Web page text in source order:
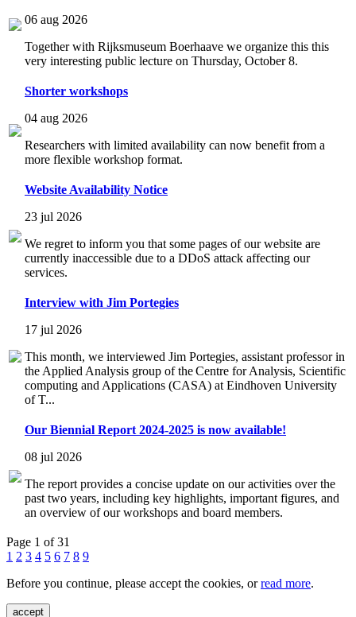
06 aug 2026
Together with Rijksmuseum Boerhaave we organize this this
very interesting public lecture on Thursday, October 8.
Shorter workshops
04 aug 2026
Researchers with limited availability can now benefit from a
more flexible workshop format.
Website Availability Notice
23 jul 2026
We regret to inform you that some pages of our website are
currently inaccessible due to a DDoS attack affecting our
services.
Interview with Jim Portegies
17 jul 2026
This month, we interviewed Jim Portegies, assistant professor in
the Applied Analysis group of the Centre for Analysis, Scientific
computing and Applications (CASA) at Eindhoven University
of T...
Our Biennial Report 2024-2025 is now available!
08 jul 2026
The report provides a concise update on our activities over the
past two years, including key highlights, important figures, and
an overview of our workshops and board members.
Page 1 of 31
1 2 3 4 5 6 7 8 9
Before you continue, please accept the cookies, orread more.
accept